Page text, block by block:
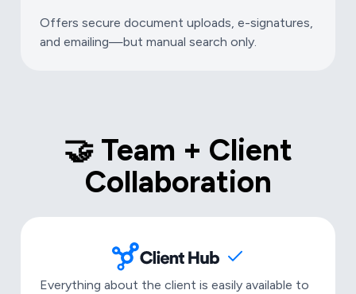
Offers secure document uploads, e-signatures,
and emailing—but manual search only.
🤝 Team + Client
Collaboration
Everything about the client is easily available to